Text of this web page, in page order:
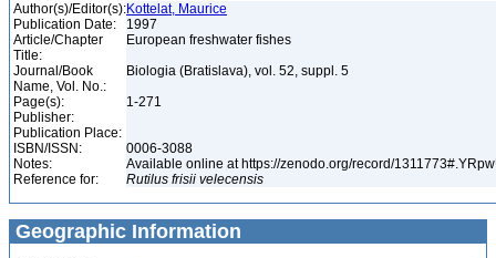
Author(s)/Editor(s):Kottelat, Maurice
Publication Date:
1997
Article/Chapter
Title:
European freshwater fishes
Journal/Book
Name, Vol. No.:
Biologia (Bratislava), vol. 52, suppl. 5
Page(s):
1-271
Publisher:
Publication Place:
ISBN/ISSN:
0006-3088
Notes:
Available online at https://zenodo.org/record/
Reference for:
Rutilus frisii velecensis
Geographic Information